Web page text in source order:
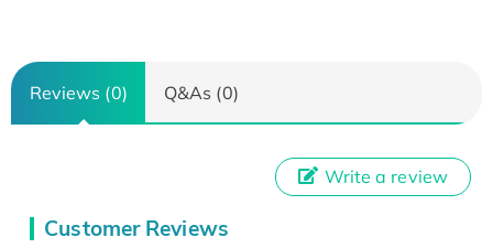
Reviews (0) Q&As (0)
Customer Reviews
Write a review